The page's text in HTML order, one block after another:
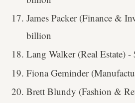
James Packer (Finance &
billion
Lang Walker (Real Estate)
Fiona Geminder
Brett Blundy (Fashion &